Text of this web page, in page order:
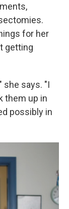
for her
getting
she says. "I
them up in
possibly in